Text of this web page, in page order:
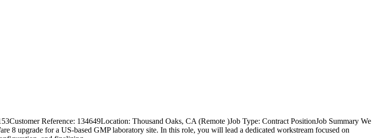
Reference: 134649Location: Thousand Oaks, CA (Remote )Job Type: Contract PositionJob Summary We
8 upgrade for a US-based GMP laboratory site. In this role, you will lead a dedicated workstream focused on